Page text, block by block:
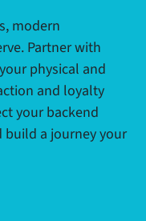
modern
Partner with
physical and
and loyalty
your backend
build a journey your